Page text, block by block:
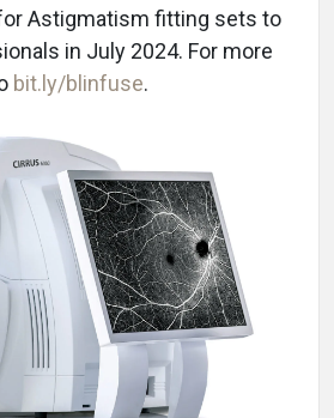
Astigmatism fitting sets to
in July 2024. For more
bit.ly/blinfuse.